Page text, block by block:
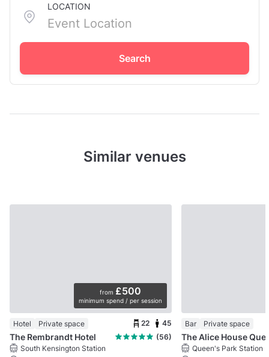
LOCATION
Search
Similar venues
from £500
minimum spend / per session
Hotel Private space 22 45
The Rembrandt Hotel
(56)
South Kensington Station
Bar Private space
Queen's Park Station